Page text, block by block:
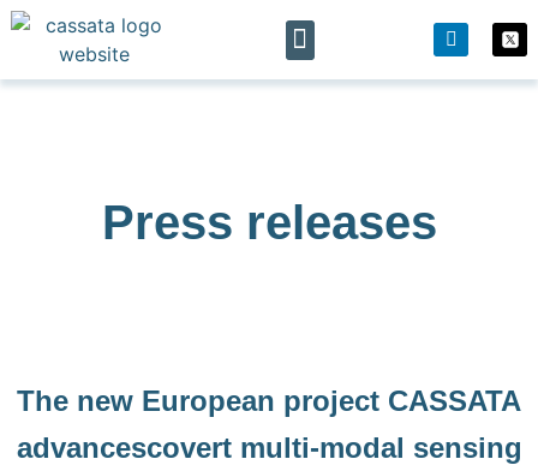
Press releases
The new European project CASSATA
advancescovert multi-modal sensing